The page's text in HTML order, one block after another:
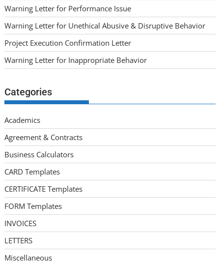
Warning Letter for Performance Issue
Warning Letter for Unethical Abusive & Disruptive Behavior
Project Execution Confirmation Letter
Warning Letter for Inappropriate Behavior
Categories
Academics
Agreement & Contracts
Business Calculators
CARD Templates
CERTIFICATE Templates
FORM Templates
INVOICES
LETTERS
Miscellaneous